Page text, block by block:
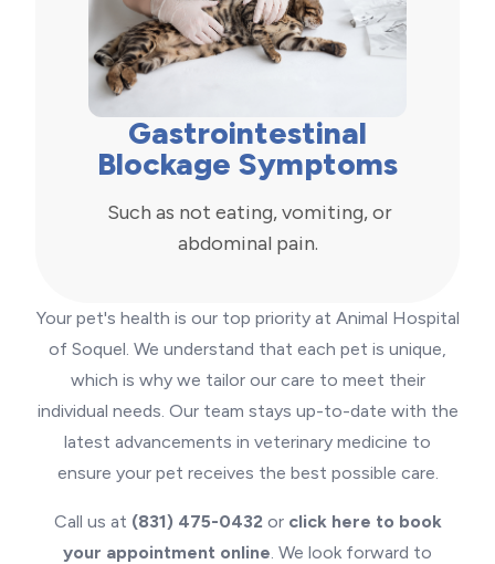
Gastrointestinal
Blockage Symptoms
Such as not eating, vomiting, or
abdominal pain.
Your pet's health is our top priority at Animal Hospital
of Soquel. We understand that each pet is unique,
which is why we tailor our care to meet their
individual needs. Our team stays up-to-date with the
latest advancements in veterinary medicine to
ensure your pet receives the best possible care.
Call us at (831) 475-0432 or click here to book
your appointment online. We look forward to